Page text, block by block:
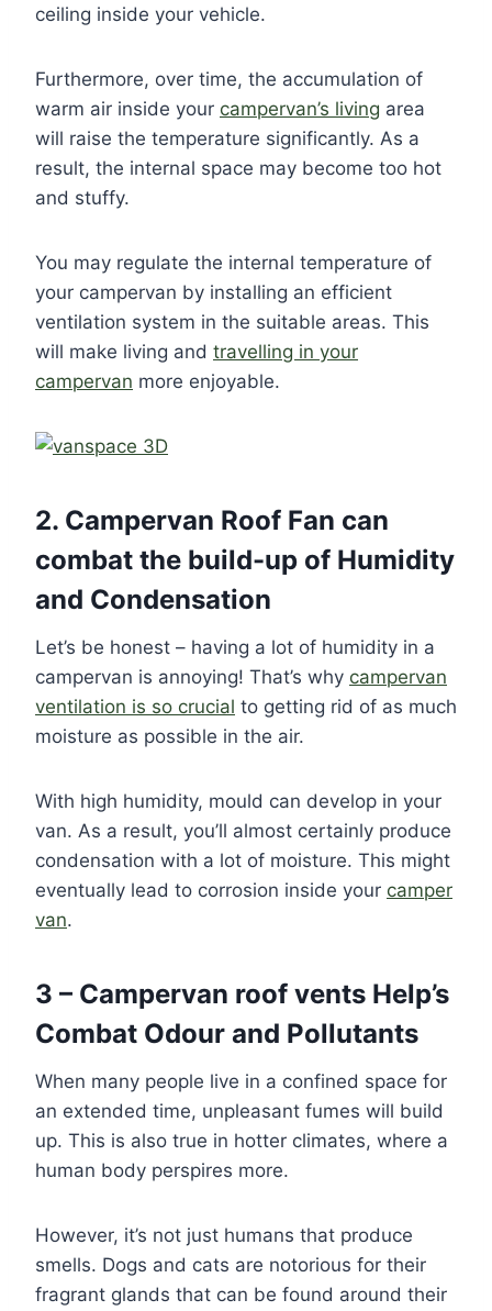
ceiling inside your vehicle.
Furthermore, over time, the accumulation of
warm air inside your campervan’s living area
will raise the temperature significantly. As a
result, the internal space may become too hot
and stuffy.
You may regulate the internal temperature of
your campervan by installing an efficient
ventilation system in the suitable areas. This
will make living and travelling in your
campervan more enjoyable.
2. Campervan Roof Fan can
combat the build-up of Humidity
and Condensation
Let’s be honest – having a lot of humidity in a
campervan is annoying! That’s why campervan
ventilation is so crucial to getting rid of as much
moisture as possible in the air.
With high humidity, mould can develop in your
van. As a result, you’ll almost certainly produce
condensation with a lot of moisture. This might
eventually lead to corrosion inside your camper
van.
3 – Campervan roof vents Help’s
Combat Odour and Pollutants
When many people live in a confined space for
an extended time, unpleasant fumes will build
up. This is also true in hotter climates, where a
human body perspires more.
However, it’s not just humans that produce
smells. Dogs and cats are notorious for their
fragrant glands that can be found around their